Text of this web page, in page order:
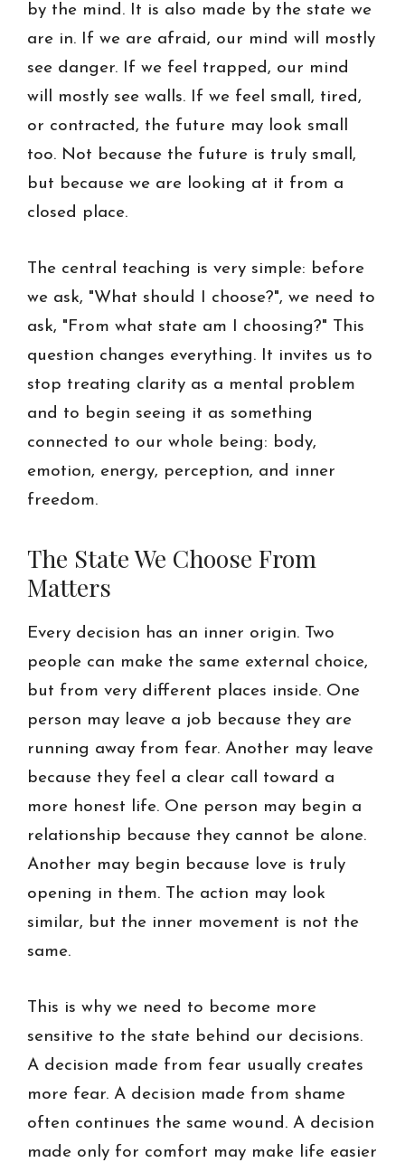
by the mind. It is also made by the state we
are in. If we are afraid, our mind will mostly
see danger. If we feel trapped, our mind
will mostly see walls. If we feel small, tired,
or contracted, the future may look small
too. Not because the future is truly small,
but because we are looking at it from a
closed place.
The central teaching is very simple: before
we ask, "What should I choose?", we need to
ask, "From what state am I choosing?" This
question changes everything. It invites us to
stop treating clarity as a mental problem
and to begin seeing it as something
connected to our whole being: body,
emotion, energy, perception, and inner
freedom.
The State We Choose From
Matters
Every decision has an inner origin. Two
people can make the same external choice,
but from very different places inside. One
person may leave a job because they are
running away from fear. Another may leave
because they feel a clear call toward a
more honest life. One person may begin a
relationship because they cannot be alone.
Another may begin because love is truly
opening in them. The action may look
similar, but the inner movement is not the
same.
This is why we need to become more
sensitive to the state behind our decisions.
A decision made from fear usually creates
more fear. A decision made from shame
often continues the same wound. A decision
made only for comfort may make life easier